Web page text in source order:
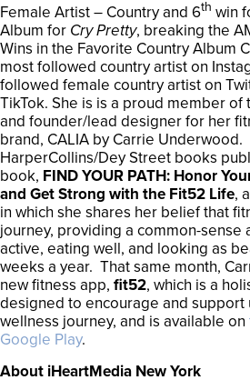
Female Artist – Country and 6th win
Album for Cry Pretty, breaking the
Wins in the Favorite Country Album
most followed country artist on
followed female country artist on
TikTok. She is is a proud member of
and founder/lead designer for her
brand, CALIA by Carrie
HarperCollins/Dey Street books
book, FIND YOUR PATH: Honor
and Get Strong with the Fit52 Life,
in which she shares her belief that
journey, providing a common-sense
active, eating well, and looking as
weeks a year. That same month,
new fitness app, fit52, which is a
designed to encourage and
wellness journey, and is available on
Google Play.
About iHeartMedia New York